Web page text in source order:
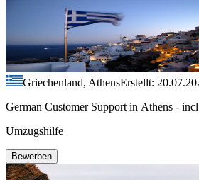
Griechenland, AthensErstellt:
German Customer Support in Athens -
Umzugshilfe
Bewerben